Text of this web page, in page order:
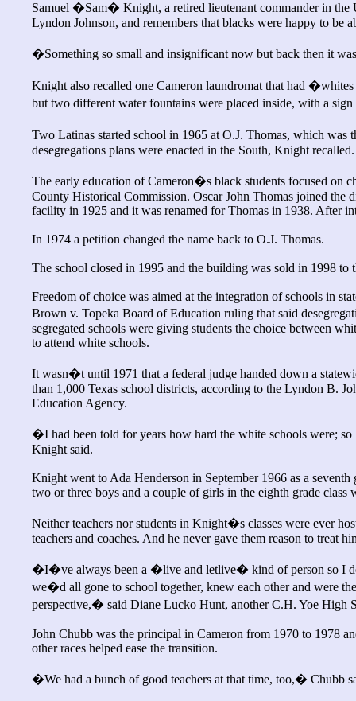
Samuel �Sam� Knight, a retired lieutenant commander in the
Lyndon Johnson, and remembers that blacks were happy to
�Something so small and insignificant now but back then it
Knight also recalled one Cameron laundromat that had
but two different water fountains were placed inside, with a
Two Latinas started school in 1965 at O.J. Thomas, which
desegregations plans were enacted in the South, Knight recalled.
The early education of Cameron�s black students focused on
County Historical Commission. Oscar John Thomas joined the
facility in 1925 and it was renamed for Thomas in 1938. After
In 1974 a petition changed the name back to O.J. Thomas.
The school closed in 1995 and the building was sold in 1998 to
Freedom of choice was aimed at the integration of schools in
Brown v. Topeka Board of Education ruling that said
segregated schools were giving students the choice between
to attend white schools.
It wasn�t until 1971 that a federal judge handed down a
than 1,000 Texas school districts, according to the Lyndon B.
Education Agency.
�I had been told for years how hard the white schools were;
Knight said.
Knight went to Ada Henderson in September 1966 as a
two or three boys and a couple of girls in the eighth grade class
Neither teachers nor students in Knight�s classes were ever
teachers and coaches. And he never gave them reason to treat
�I�ve always been a �live and letlive� kind of person so I
we�d all gone to school together, knew each other and were
perspective,� said Diane Lucko Hunt, another C.H. Yoe High
John Chubb was the principal in Cameron from 1970 to 1978
other races helped ease the transition.
�We had a bunch of good teachers at that time, too,� Chubb